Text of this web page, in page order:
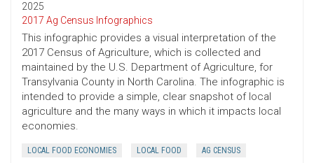
2025
2017 Ag Census Infographics
This infographic provides a visual interpretation of the
2017 Census of Agriculture, which is collected and
maintained by the U.S. Department of Agriculture, for
Transylvania County in North Carolina. The infographic is
intended to provide a simple, clear snapshot of local
agriculture and the many ways in which it impacts local
economies.
LOCAL FOOD ECONOMIES LOCAL FOOD AG CENSUS